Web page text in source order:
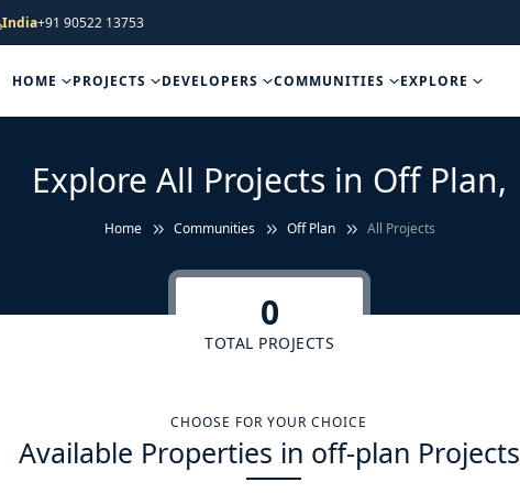
India+91 90522 13753
HOME PROJECTS DEVELOPERS COMMUNITIES EXPLORE
Explore All Projects in Off Plan,
Home Communities Off Plan All Projects
0
TOTAL PROJECTS
CHOOSE FOR YOUR CHOICE
Available Properties in off-plan Projects